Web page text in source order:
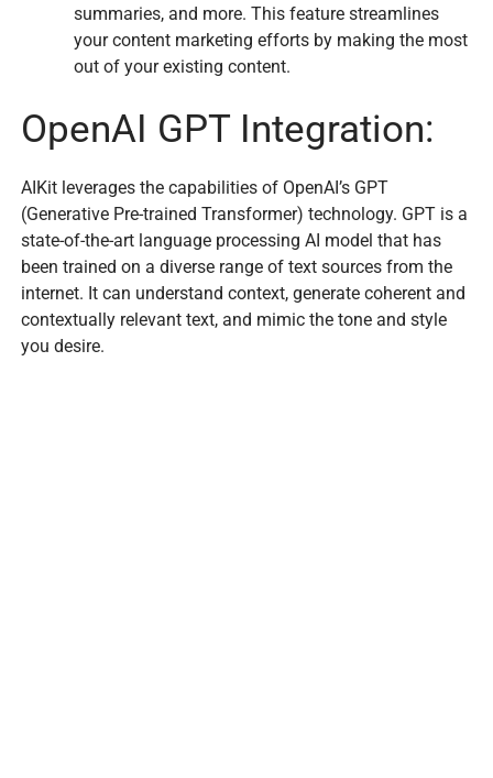
summaries, and more. This feature streamlines
your content marketing efforts by making the most
out of your existing content.
OpenAI GPT Integration:
AIKit leverages the capabilities of OpenAI’s GPT
(Generative Pre-trained Transformer) technology. GPT is a
state-of-the-art language processing AI model that has
been trained on a diverse range of text sources from the
internet. It can understand context, generate coherent and
contextually relevant text, and mimic the tone and style
you desire.